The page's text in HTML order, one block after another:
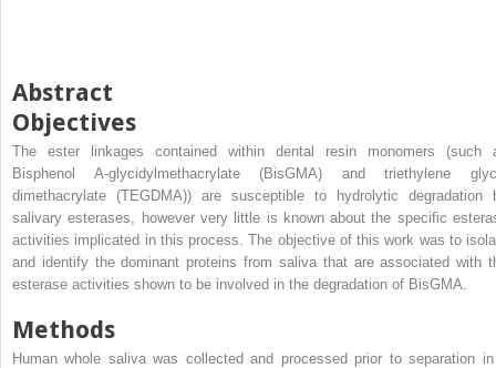
Abstract
Objectives
The ester linkages contained within dental resin monomers (such
Bisphenol A-glycidylmethacrylate (BisGMA) and triethylene
dimethacrylate (TEGDMA)) are susceptible to hydrolytic degradation
salivary esterases, however very little is known about the specific
activities implicated in this process. The objective of this work was to
and identify the dominant proteins from saliva that are associated with
esterase activities shown to be involved in the degradation of BisGMA.
Methods
Human whole saliva was collected and processed prior to separation